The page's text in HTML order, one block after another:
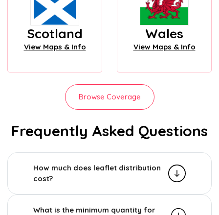
Scotland
View Maps & Info
Wales
View Maps & Info
Browse Coverage
Frequently Asked Questions
How much does leaflet distribution
cost?
What is the minimum quantity for